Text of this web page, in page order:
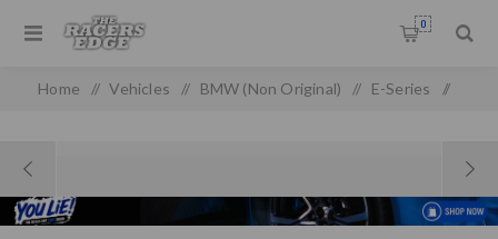
0
Home / Vehicles / BMW (Non Original) / E-Series /